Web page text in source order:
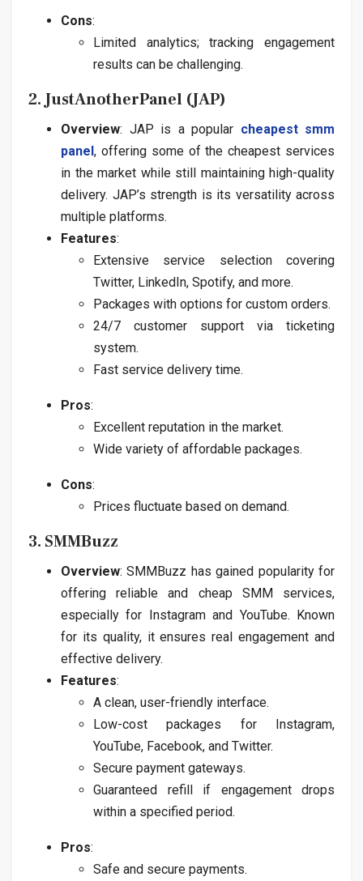
Cons:
Limited analytics; tracking engagement
results can be challenging.
2. JustAnotherPanel (JAP)
Overview: JAP is a popular cheapest smm
panel , offering some of the cheapest services
in the market while still maintaining high-quality
delivery. JAP’s strength is its versatility across
multiple platforms.
Features:
Extensive service selection covering
Twitter, LinkedIn, Spotify, and more.
Packages with options for custom orders.
24/7 customer support via ticketing
system.
Fast service delivery time.
Pros:
Excellent reputation in the market.
Wide variety of affordable packages.
Cons:
Prices fluctuate based on demand.
3. SMMBuzz
Overview: SMMBuzz has gained popularity for
offering reliable and cheap SMM services,
especially for Instagram and YouTube. Known
for its quality, it ensures real engagement and
effective delivery.
Features:
A clean, user-friendly interface.
Low-cost packages for Instagram,
YouTube, Facebook, and Twitter.
Secure payment gateways.
Guaranteed refill if engagement drops
within a specified period.
Pros:
Safe and secure payments.